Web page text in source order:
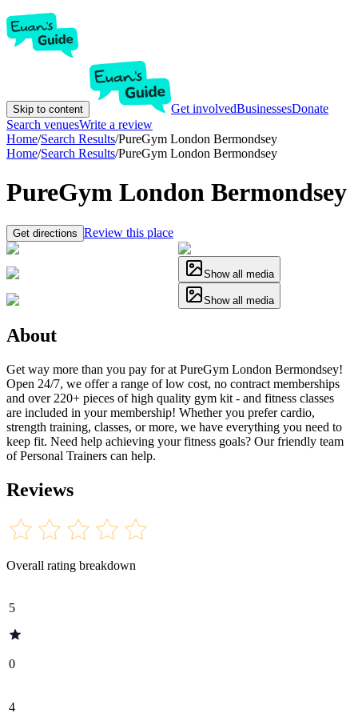
Skip to content Get involvedBusinessesDonate
Search venuesWrite a review
Home/Search Results/PureGym London Bermondsey
Home/Search Results/PureGym London Bermondsey
PureGym London Bermondsey
Get directions Review this place
Show all media
Show all media
About
Get way more than you pay for at PureGym London Bermondsey!
Open 24/7, we offer a range of low cost, no contract memberships
and over 220+ pieces of high quality gym kit - and fitness classes
are included in your membership! Whether you prefer cardio,
strength training, classes, or more, we have everything you need to
keep fit. Need help achieving your fitness goals? Our friendly team
of Personal Trainers can help.
Reviews
Overall rating breakdown
5
0
4